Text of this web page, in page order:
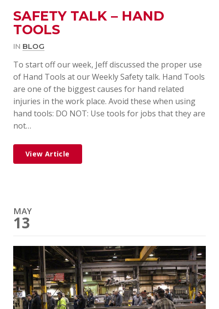
SAFETY TALK – HAND
TOOLS
IN BLOG
To start off our week, Jeff discussed the proper use
of Hand Tools at our Weekly Safety talk. Hand Tools
are one of the biggest causes for hand related
injuries in the work place. Avoid these when using
hand tools: DO NOT: Use tools for jobs that they are
not…
View Article
MAY
13